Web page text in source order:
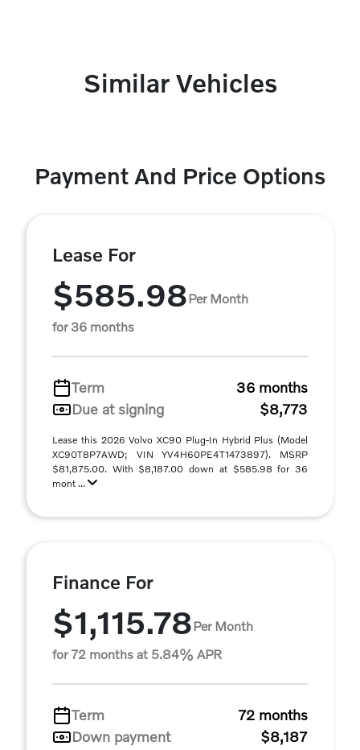
Similar Vehicles
Payment And Price Options
Lease For
$585.98Per Month
for 36 months
Term
36 months
Due at signing
$8,773
Lease this 2026 Volvo XC90 Plug-In Hybrid Plus (Model
XC90T8P7AWD; VIN YV4H60PE4T1473897). MSRP
$81,875.00. With $8,187.00 down at $585.98 for 36
mont ...
Finance For
$1,115.78Per Month
for 72 months at 5.84% APR
Term
72 months
Down payment
$8,187